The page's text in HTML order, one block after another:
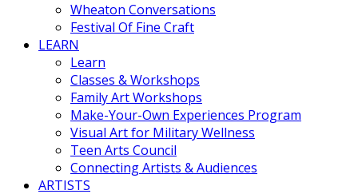
Wheaton Conversations
Festival Of Fine Craft
LEARN
Learn
Classes & Workshops
Family Art Workshops
Make-Your-Own Experiences Program
Visual Art for Military Wellness
Teen Arts Council
Connecting Artists & Audiences
ARTISTS